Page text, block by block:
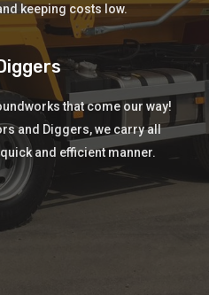
keeping costs low.
that come our way!
and Diggers, we carry all
and efficient manner.